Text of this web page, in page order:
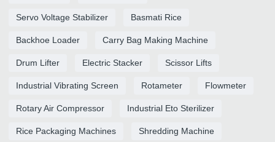
Servo Voltage Stabilizer Basmati Rice
Backhoe Loader Carry Bag Making Machine
Drum Lifter Electric Stacker Scissor Lifts
Industrial Vibrating Screen Rotameter Flowmeter
Rotary Air Compressor Industrial Eto Sterilizer
Rice Packaging Machines Shredding Machine